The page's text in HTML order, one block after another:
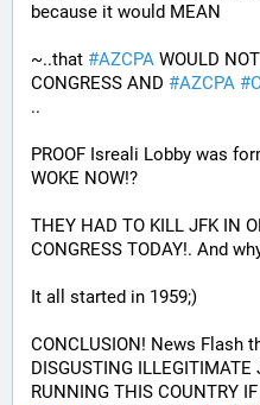
because it would MEAN
~..that #AZCPA WOULD
CONGRESS AND #AZCPA #
..
PROOF Isreali Lobby was
WOKE NOW!?
THEY HAD TO KILL JFK IN
CONGRESS TODAY!. And
It all started in 1959;)
CONCLUSION! News Flash
DISGUSTING
RUNNING THIS COUNTRY